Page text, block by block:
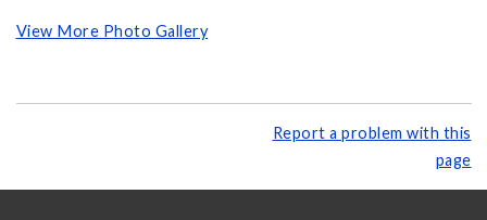
View More Photo Gallery
Report a problem with this
page